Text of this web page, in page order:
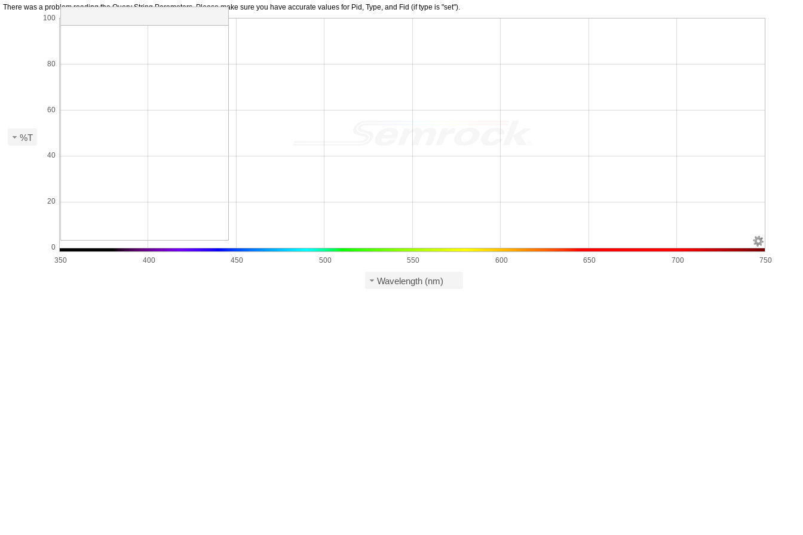
There was a problem reading the Query String Parameters. Please make sure you have accurate values for Pid, Type, and Fid (if type is "set").
%T
350 400 450 500 550 600 650 700 750
0
20
40
60
80
100
Wavelength (nm)